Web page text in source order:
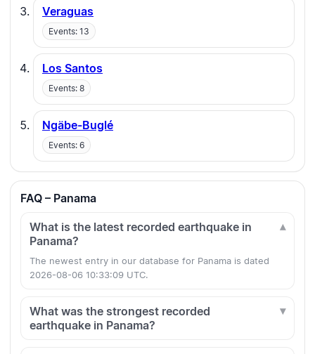
Veraguas
Events: 13
Los Santos
Events: 8
Ngäbe-Buglé
Events: 6
FAQ – Panama
What is the latest recorded earthquake in
Panama?
The newest entry in our database for Panama is dated
2026-08-06 10:33:09 UTC.
What was the strongest recorded
earthquake in Panama?